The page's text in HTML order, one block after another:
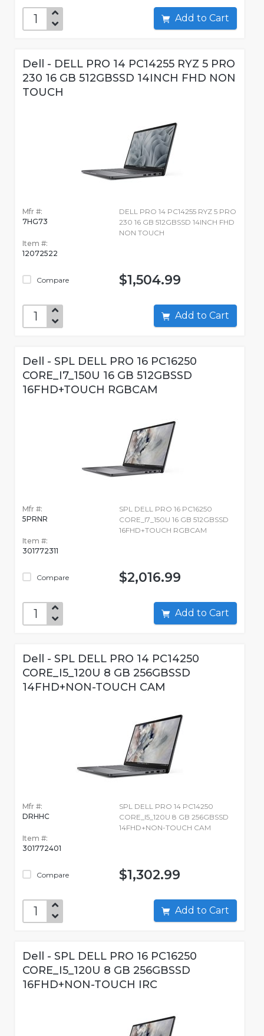
Add to Cart
Dell - DELL PRO 14 PC14255 RYZ 5 PRO
230 16 GB 512GBSSD 14INCH FHD NON
TOUCH
Mfr #:
7HG73
Item #:
12072522
Compare
DELL PRO 14 PC14255 RYZ 5 PRO
230 16 GB 512GBSSD 14INCH FHD
NON TOUCH
$1,504.99
Add to Cart
Dell - SPL DELL PRO 16 PC16250
CORE_I7_150U 16 GB 512GBSSD
16FHD+TOUCH RGBCAM
Mfr #:
5PRNR
Item #:
301772311
Compare
SPL DELL PRO 16 PC16250
CORE_I7_150U 16 GB 512GBSSD
16FHD+TOUCH RGBCAM
$2,016.99
Add to Cart
Dell - SPL DELL PRO 14 PC14250
CORE_I5_120U 8 GB 256GBSSD
14FHD+NON-TOUCH CAM
Mfr #:
DRHHC
Item #:
301772401
Compare
SPL DELL PRO 14 PC14250
CORE_I5_120U 8 GB 256GBSSD
14FHD+NON-TOUCH CAM
$1,302.99
Add to Cart
Dell - SPL DELL PRO 16 PC16250
CORE_I5_120U 8 GB 256GBSSD
16FHD+NON-TOUCH IRC